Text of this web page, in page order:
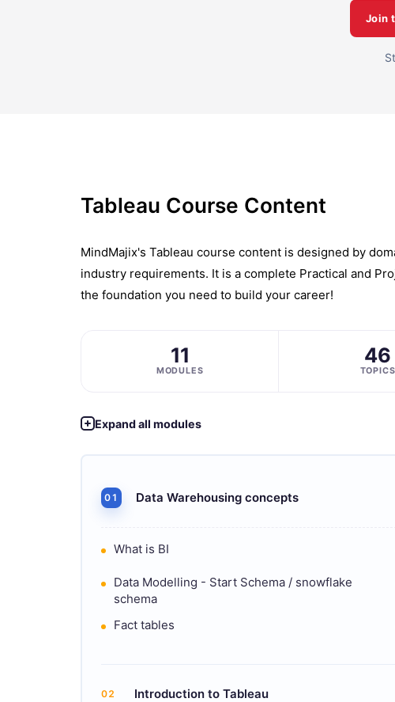
Join
Tableau Course Content
MindMajix's Tableau course content is designed by
industry requirements. It is a complete Practical and
the foundation you need to build your career!
11
MODULES
46
TOPICS
Expand all modules
01 Data Warehousing concepts
What is BI
Data Modelling - Start Schema / snowflake
schema
Fact tables
02 Introduction to Tableau